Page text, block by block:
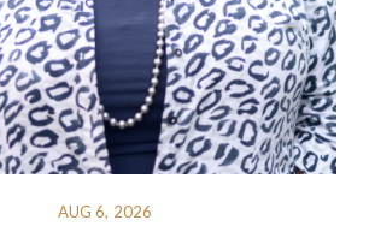
AUG 6, 2026